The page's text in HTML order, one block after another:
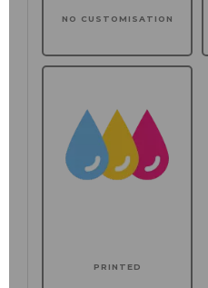
NO CUSTOMISATION
PRINTED